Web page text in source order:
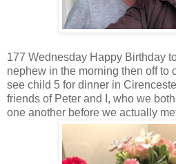
177 Wednesday Happy Birthday
nephew in the morning then off to
see child 5 for dinner in
friends of Peter and I, who we
one another before we actually